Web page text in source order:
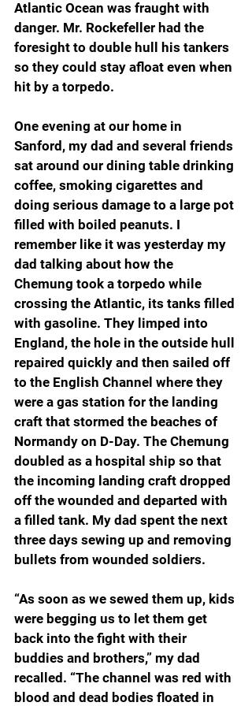
Atlantic Ocean was fraught with
danger. Mr. Rockefeller had the
foresight to double hull his tankers
so they could stay afloat even when
hit by a torpedo.
One evening at our home in
Sanford, my dad and several friends
sat around our dining table drinking
coffee, smoking cigarettes and
doing serious damage to a large pot
filled with boiled peanuts. I
remember like it was yesterday my
dad talking about how the
Chemung took a torpedo while
crossing the Atlantic, its tanks filled
with gasoline. They limped into
England, the hole in the outside hull
repaired quickly and then sailed off
to the English Channel where they
were a gas station for the landing
craft that stormed the beaches of
Normandy on D-Day. The Chemung
doubled as a hospital ship so that
the incoming landing craft dropped
off the wounded and departed with
a filled tank. My dad spent the next
three days sewing up and removing
bullets from wounded soldiers.
“As soon as we sewed them up, kids
were begging us to let them get
back into the fight with their
buddies and brothers,” my dad
recalled. “The channel was red with
blood and dead bodies floated in